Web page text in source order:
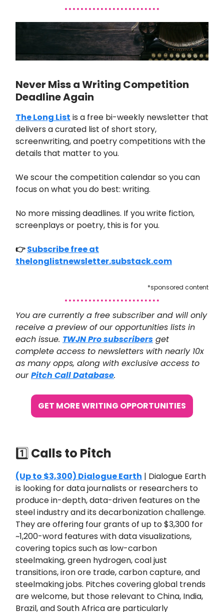
Never Miss a Writing Competition
Deadline Again
The Long List is a free bi-weekly newsletter that
delivers a curated list of short story,
screenwriting, and poetry competitions with the
details that matter to you.
We scour the competition calendar so you can
focus on what you do best: writing.
No more missing deadlines. If you write fiction,
screenplays or poetry, this is for you.
👉Subscribe free at
thelonglistnewsletter.substack.com
*sponsored content
You are currently a free subscriber and will only
receive a preview of our opportunities lists in
each issue. TWJN Pro subscribers get
complete access to newsletters with nearly 10x
as many opps, along with exclusive access to
ourPitch Call Database.
GET MORE WRITING OPPORTUNITIES
1️⃣Calls to Pitch
(Up to $3,300) Dialogue Earth | Dialogue Earth
is looking for data journalists or researchers to
produce in-depth, data-driven features on the
steel industry and its decarbonization challenge.
They are offering four grants of up to $3,300 for
~1,200-word features with data visualizations,
covering topics such as low-carbon
steelmaking, green hydrogen, coal just
transitions, iron ore trade, carbon capture, and
steelmaking jobs. Pitches covering global trends
are welcome, but those relevant to China, India,
Brazil, and South Africa are particularly